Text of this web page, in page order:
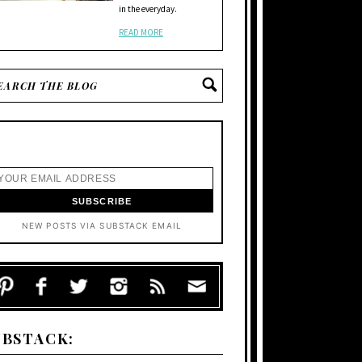
in the everyday.
READ MORE
NEW POSTS VIA SUBSTACK EMAIL